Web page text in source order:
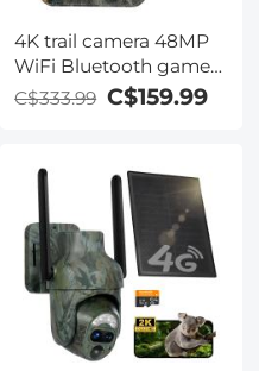
4K trail camera 48MP
WiFi Bluetooth game
camera 120° detection
waterproof With U3
64GB SD card and 8
batteries For wildlife
monitoring Falling leaf
colour
C$333.99 C$159.99